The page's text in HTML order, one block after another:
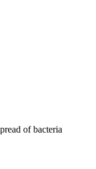
of bacteria